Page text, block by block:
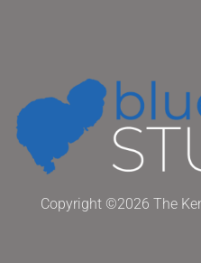
Copyright ©2026 The